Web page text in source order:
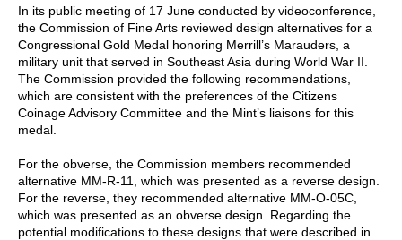
In its public meeting of 17 June conducted by videoconference,
the Commission of Fine Arts reviewed design alternatives for a
Congressional Gold Medal honoring Merrill’s Marauders, a
military unit that served in Southeast Asia during World War II.
The Commission provided the following recommendations,
which are consistent with the preferences of the Citizens
Coinage Advisory Committee and the Mint’s liaisons for this
medal.
For the obverse, the Commission members recommended
alternative MM-R-11, which was presented as a reverse design.
For the reverse, they recommended alternative MM-O-05C,
which was presented as an obverse design. Regarding the
potential modifications to these designs that were described in